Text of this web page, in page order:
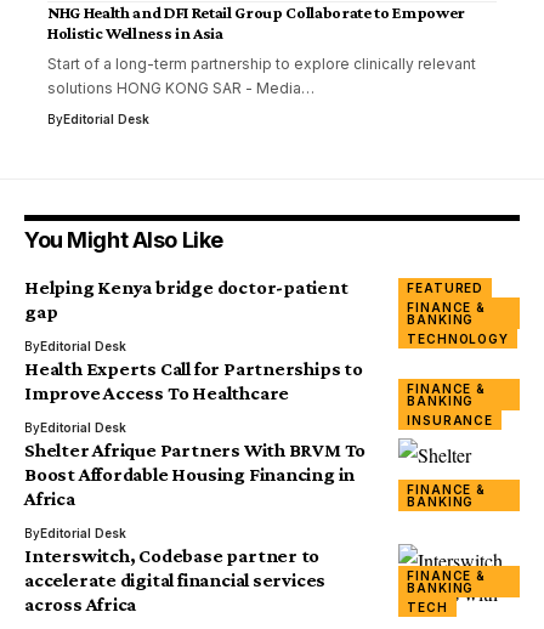
NHG Health and DFI Retail Group Collaborate to Empower
Holistic Wellness in Asia
Start of a long-term partnership to explore clinically relevant
solutions HONG KONG SAR - Media…
ByEditorial Desk
You Might Also Like
FEATURED
FINANCE &
BANKING
TECHNOLOGY
Helping Kenya bridge doctor-patient
gap
ByEditorial Desk
FINANCE &
BANKING
INSURANCE
Health Experts Call for Partnerships to
Improve Access To Healthcare
ByEditorial Desk
FINANCE &
BANKING
Shelter Afrique Partners With BRVM To
Boost Affordable Housing Financing in
Africa
ByEditorial Desk
FINANCE &
BANKING
TECH
Interswitch, Codebase partner to
accelerate digital financial services
across Africa